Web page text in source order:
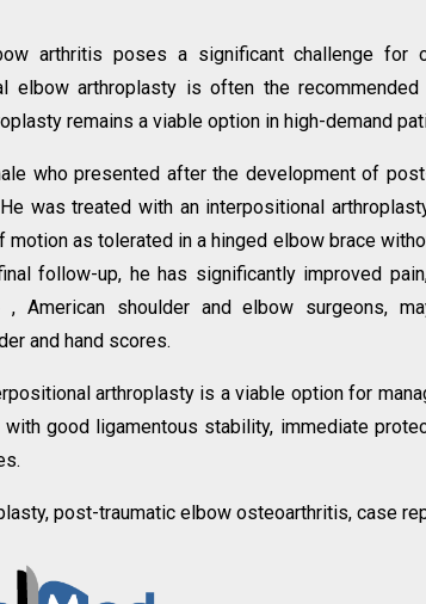
arthritis poses a significant challenge for
elbow arthroplasty is often the recommended
remains a viable option in high-demand
who presented after the development of
was treated with an interpositional
as tolerated in a hinged elbow brace
follow-up, he has significantly improved
American shoulder and elbow surgeons,
and hand scores.
arthroplasty is a viable option for
good ligamentous stability, immediate
post-traumatic elbow osteoarthritis, case